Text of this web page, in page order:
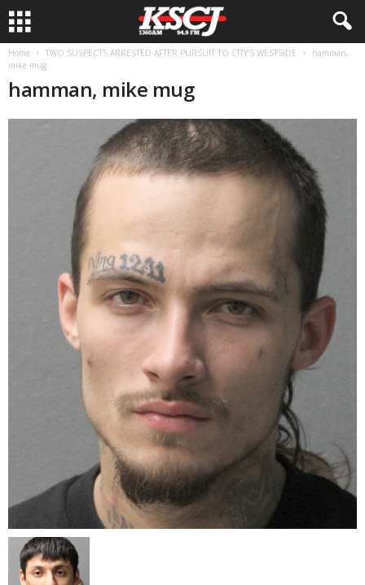
Home TWO SUSPECTS ARRESTED AFTER PURSUIT TO CITY’S WESTSIDE
hamman,
mike mug
hamman, mike mug